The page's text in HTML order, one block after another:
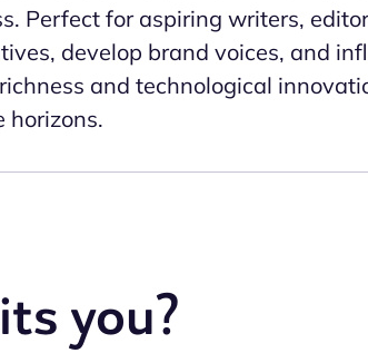
Perfect for aspiring writers,
develop brand voices, and
and technological
horizons.
you?